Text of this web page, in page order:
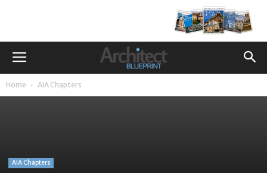
Home AIA Chapters
AIA Chapters